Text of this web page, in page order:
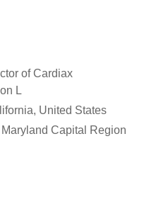
of Cardiax
L
United States
Capital Region